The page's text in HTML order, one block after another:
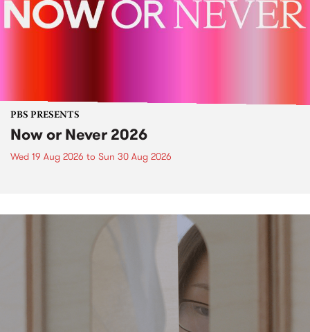
PBS PRESENTS
Now or Never 2026
Wed 19 Aug 2026 to Sun 30 Aug 2026